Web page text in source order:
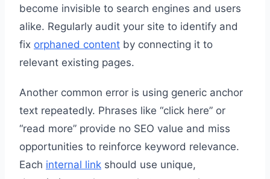
become invisible to search engines and users
alike. Regularly audit your site to identify and
fix orphaned content by connecting it to
relevant existing pages.
Another common error is using generic anchor
text repeatedly. Phrases like “click here” or
“read more” provide no SEO value and miss
opportunities to reinforce keyword relevance.
Each internal link should use unique,